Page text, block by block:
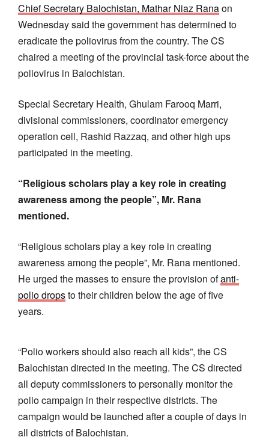
Chief Secretary Balochistan, Mathar Niaz Ranaon
Wednesday said the government has determined to
eradicate the poliovirus from the country. The CS
chaired a meeting of the provincial task-force about the
poliovirus in Balochistan.
Special Secretary Health, Ghulam Farooq Marri,
divisional commissioners, coordinator emergency
operation cell, Rashid Razzaq, and other high ups
participated in the meeting.
“Religious scholars play a key role in creating
awareness among the people”, Mr. Rana
mentioned.
“Religious scholars play a key role in creating
awareness among the people”, Mr. Rana mentioned.
He urged the masses to ensure the provision ofanti-
polio dropsto their children below the age of five
years.
“Polio workers should also reach all kids”, the CS
Balochistan directed in the meeting. The CS directed
all deputy commissioners to personally monitor the
polio campaign in their respective districts. The
campaign would be launched after a couple of days in
all districts of Balochistan.